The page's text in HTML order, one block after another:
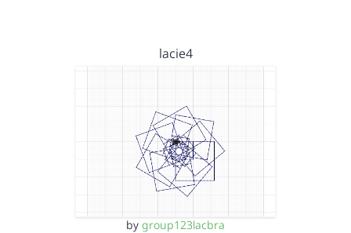
lacie4
by group123lacbra